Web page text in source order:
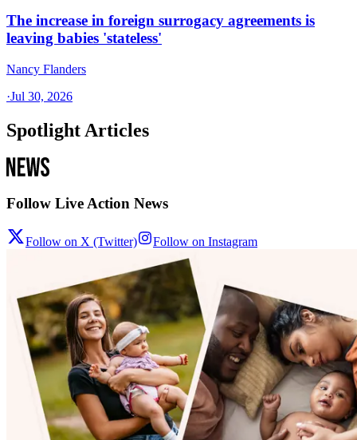
The increase in foreign surrogacy agreements is
leaving babies 'stateless'
Nancy Flanders
·Jul 30, 2026
Spotlight Articles
Follow Live Action News
Follow on X (Twitter) Follow on Instagram